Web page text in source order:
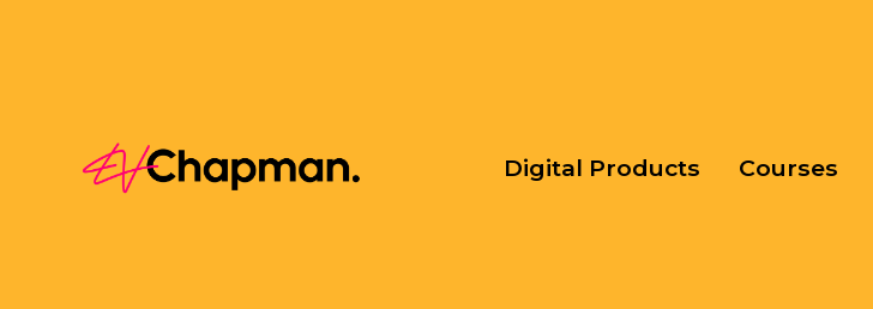
Digital Products Courses